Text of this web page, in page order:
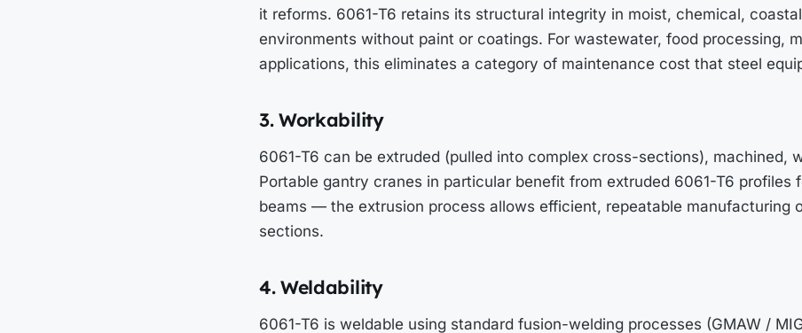
it reforms. 6061-T6 retains its structural integrity in moist, chemical,
environments without paint or coatings. For wastewater, food processing,
applications, this eliminates a category of maintenance cost that steel
3. Workability
6061-T6 can be extruded (pulled into complex cross-sections), machined,
Portable gantry cranes in particular benefit from extruded 6061-T6 profiles
beams — the extrusion process allows efficient, repeatable manufacturing
sections.
4. Weldability
6061-T6 is weldable using standard fusion-welding processes (GMAW /